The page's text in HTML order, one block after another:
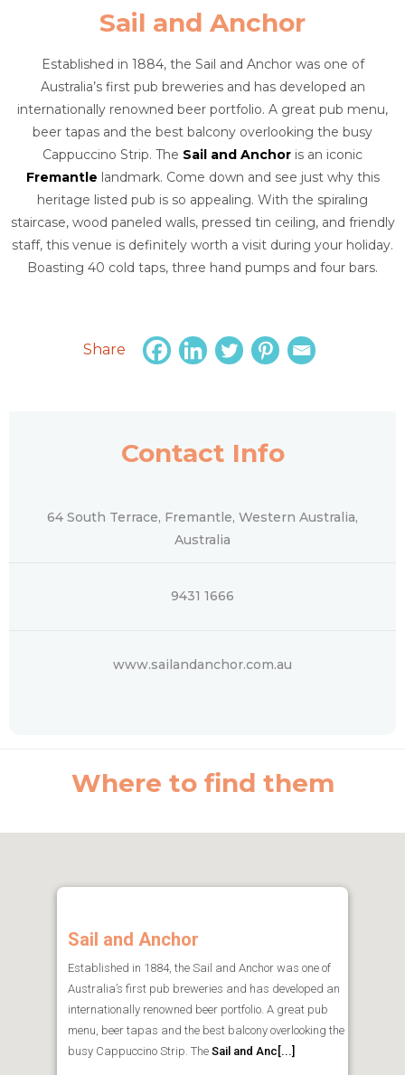
Sail and Anchor
Established in 1884, the Sail and Anchor was one of
Australia’s first pub breweries and has developed an
internationally renowned beer portfolio. A great pub menu,
beer tapas and the best balcony overlooking the busy
Cappuccino Strip. The Sail and Anchor is an iconic
Fremantle landmark. Come down and see just why this
heritage listed pub is so appealing. With the spiraling
staircase, wood paneled walls, pressed tin ceiling, and friendly
staff, this venue is definitely worth a visit during your holiday.
Boasting 40 cold taps, three hand pumps and four bars.
Share
Contact Info
64 South Terrace, Fremantle, Western Australia,
Australia
9431 1666
www.sailandanchor.com.au
Where to find them
Sail and Anchor
Established in 1884, the Sail and Anchor was one of
Australia’s first pub breweries and has developed an
internationally renowned beer portfolio. A great pub
menu, beer tapas and the best balcony overlooking the
busy Cappuccino Strip. The Sail and Anc[...]